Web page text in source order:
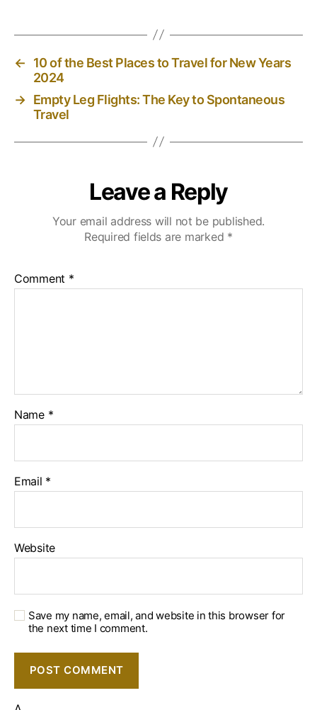
←
10 of the Best Places to Travel for New Years
2024
→ Empty Leg Flights: The Key to Spontaneous
Travel
Leave a Reply
Your email address will not be published.
Required fields are marked *
Comment *
Name *
Email *
Website
Save my name, email, and website in this browser for
the next time I comment.